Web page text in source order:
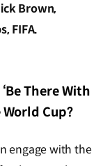
Brown,
FIFA.
There With
Cup?
engage with the